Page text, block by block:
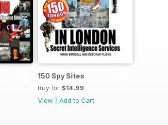
150 Spy Sites
Buy for $14.99
View
Add to Cart